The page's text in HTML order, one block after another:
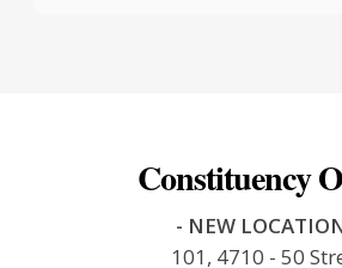
Constituency
- NEW
101, 4710 - 50